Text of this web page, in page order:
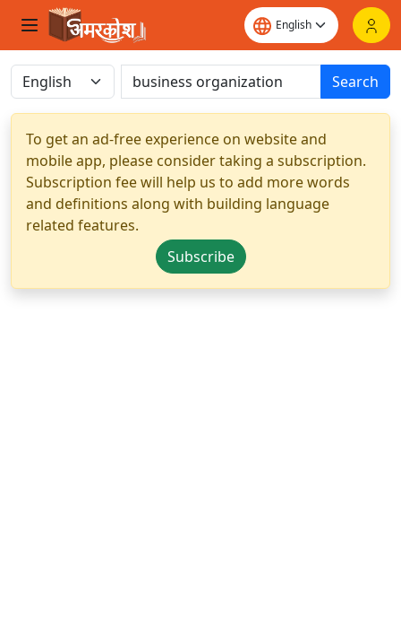
Search
To get an ad-free experience on website and
mobile app, please consider taking a subscription.
Subscription fee will help us to add more words
and definitions along with building language
related features.
Subscribe